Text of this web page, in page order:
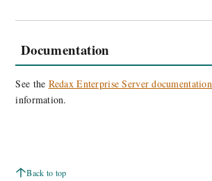
Documentation
See the Redax Enterprise Server documentation
information.
Back to top